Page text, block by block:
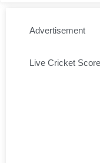
Advertisement
Live Cricket Score